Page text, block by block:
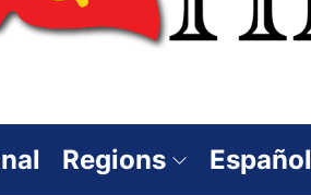
Regions Español